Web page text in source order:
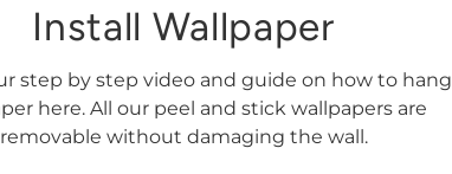
Install Wallpaper
step by step video and guide on how to hang
here. All our peel and stick wallpapers are
removable without damaging the wall.